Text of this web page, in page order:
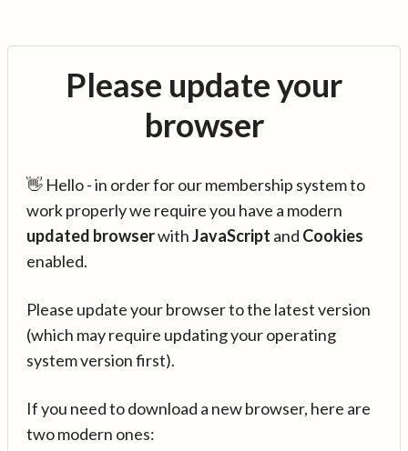
Please update your
browser
👋 Hello - in order for our membership system to
work properly we require you have a modern
updated browserwithJavaScript and Cookies
enabled.
Please update your browser to the latest version
(which may require updating your operating
system version first).
If you need to download a new browser, here are
two modern ones: